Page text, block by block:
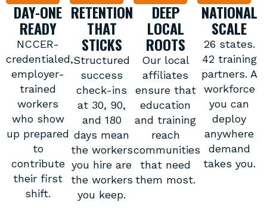
DAY-ONE
READY
NCCER-
credentialed,
employer-
trained
workers
who show
up prepared
to
contribute
their first
shift.
RETENTION
THAT
STICKS
Structured
success
check-ins
at 30, 90,
and 180
days mean
the workers
you hire are
the workers
you keep.
DEEP
LOCAL
ROOTS
Our local
affiliates
ensure that
education
and training
reach
communities
that need
them most.
NATIONAL
SCALE
26 states.
42 training
partners. A
workforce
you can
deploy
anywhere
demand
takes you.